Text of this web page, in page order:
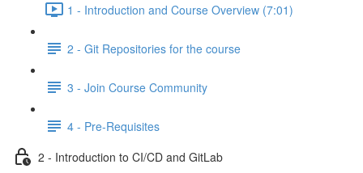
1 - Introduction and Course Overview (7:01)
2 - Git Repositories for the course
3 - Join Course Community
4 - Pre-Requisites
2 - Introduction to CI/CD and GitLab